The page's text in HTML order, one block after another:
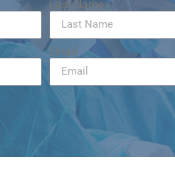
Last Name
Email